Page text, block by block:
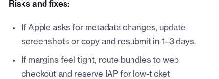
Risks and fixes:
If Apple asks for metadata changes, update
screenshots or copy and resubmit in 1–3 days.
If margins feel tight, route bundles to web
checkout and reserve IAP for low-ticket